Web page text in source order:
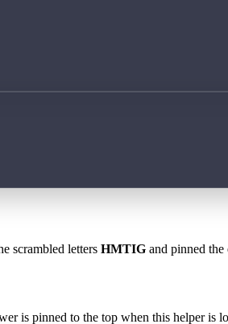
scrambled letters HMTIG and pinned
is pinned to the top when this helper is